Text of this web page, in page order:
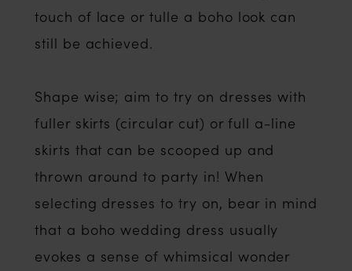
touch of lace or tulle a boho look can
still be achieved.
Shape wise; aim to try on dresses with
fuller skirts (circular cut) or full a-line
skirts that can be scooped up and
thrown around to party in! When
selecting dresses to try on, bear in mind
that a boho wedding dress usually
evokes a sense of whimsical wonder